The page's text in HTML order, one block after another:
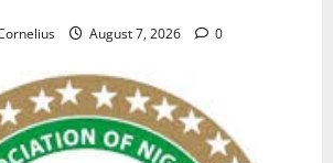
August 7, 2026 0